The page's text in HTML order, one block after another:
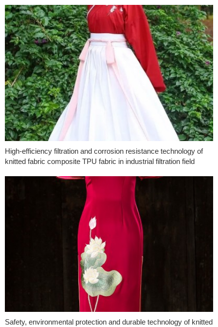
High-efficiency filtration and corrosion resistance technology of
knitted fabric composite TPU fabric in industrial filtration field
Safety, environmental protection and durable technology of knitted